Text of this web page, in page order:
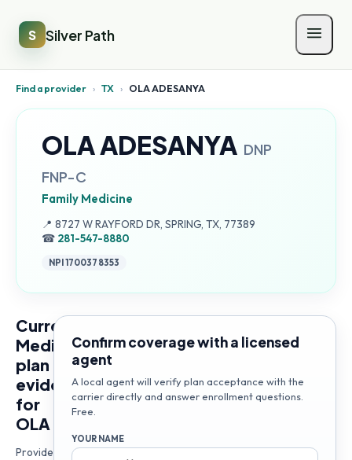
S Silver Path
Find a provider › TX › OLA ADESANYA
OLA ADESANYA DNP
FNP-C
Family Medicine
📍 Address:
8727 W RAYFORD DR, SPRING, TX, 77389
☎ 281-547-8880
NPI1700378353
Current
Medicare
plan
evidence
for
OLA
Provider
Confirm coverage with a licensed
agent
A local agent will verify plan acceptance with the
carrier directly and answer enrollment questions.
Free.
YOUR NAME